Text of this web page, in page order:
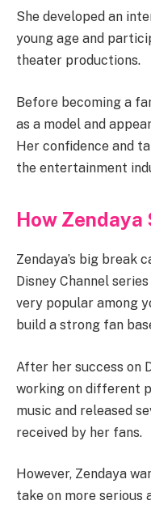
She developed an
young age and
theater productions.
Before becoming a
as a model and
Her confidence and
the entertainment
How
Zendaya’s big break
Disney Channel
very popular among
build a strong fan
After her success on
working on different
music and released
received by her fans.
However, Zendaya
take on more serious